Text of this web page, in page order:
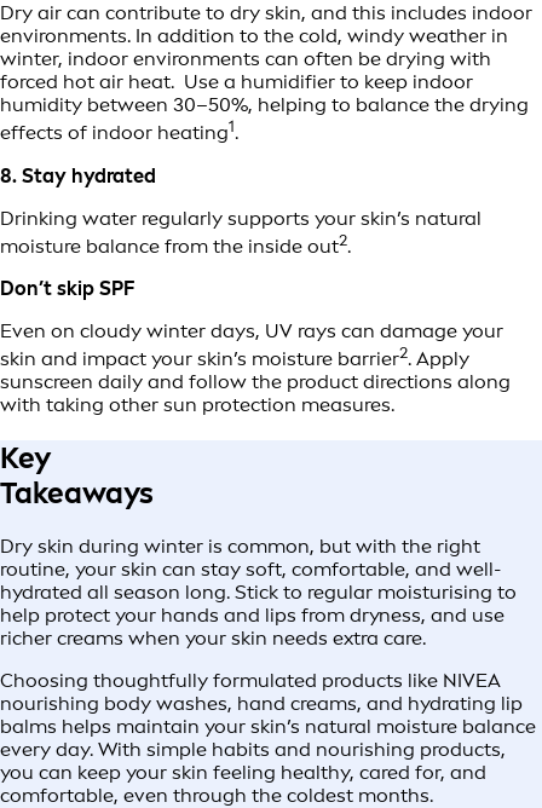
Dry air can contribute to dry skin, and this includes indoor
environments. In addition to the cold, windy weather in
winter, indoor environments can often be drying with
forced hot air heat. Use a humidifier to keep indoor
humidity between 30–50%, helping to balance the drying
effects of indoor heating1.
8. Stay hydrated
Drinking water regularly supports your skin’s natural
moisture balance from the inside out2.
Don’t skip SPF
Even on cloudy winter days, UV rays can damage your
skin and impact your skin’s moisture barrier2. Apply
sunscreen daily and follow the product directions along
with taking other sun protection measures.
Key
Takeaways
Dry skin during winter is common, but with the right
routine, your skin can stay soft, comfortable, and well-
hydrated all season long. Stick to regular moisturising to
help protect your hands and lips from dryness, and use
richer creams when your skin needs extra care.
Choosing thoughtfully formulated products like NIVEA
nourishing body washes, hand creams, and hydrating lip
balms helps maintain your skin’s natural moisture balance
every day. With simple habits and nourishing products,
you can keep your skin feeling healthy, cared for, and
comfortable, even through the coldest months.